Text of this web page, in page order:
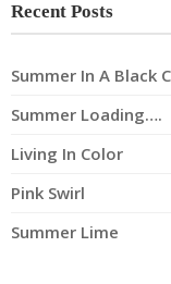
Recent Posts
Summer In A Black
Summer Loading….
Living In Color
Pink Swirl
Summer Lime